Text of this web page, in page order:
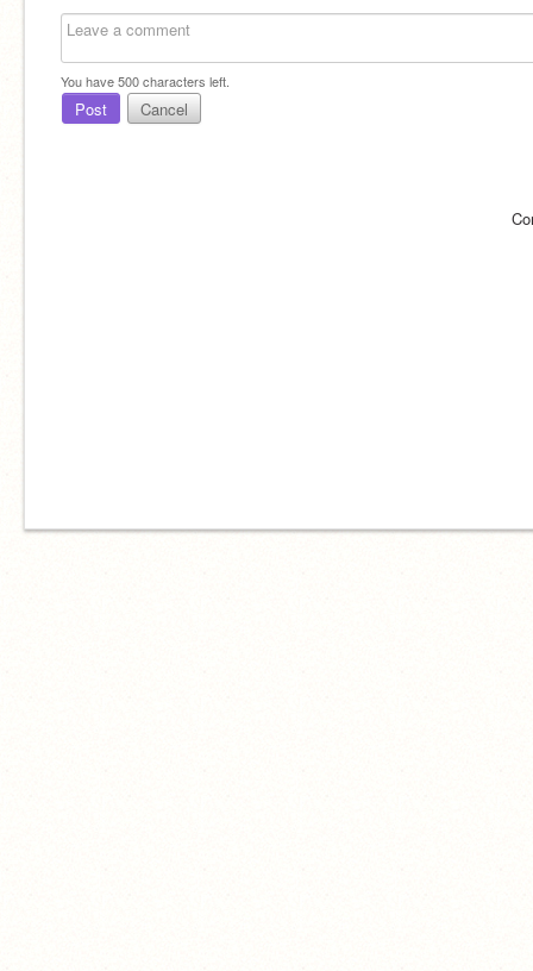
You have500characters left.
Post Cancel